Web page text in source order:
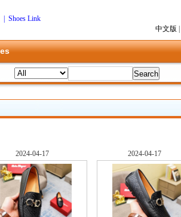
| Shoes Link
中文版
2024-04-17 2024-04-17